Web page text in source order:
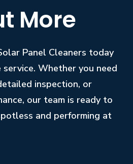
More
Panel Cleaners today
Whether you need
inspection, or
our team is ready to
and performing at